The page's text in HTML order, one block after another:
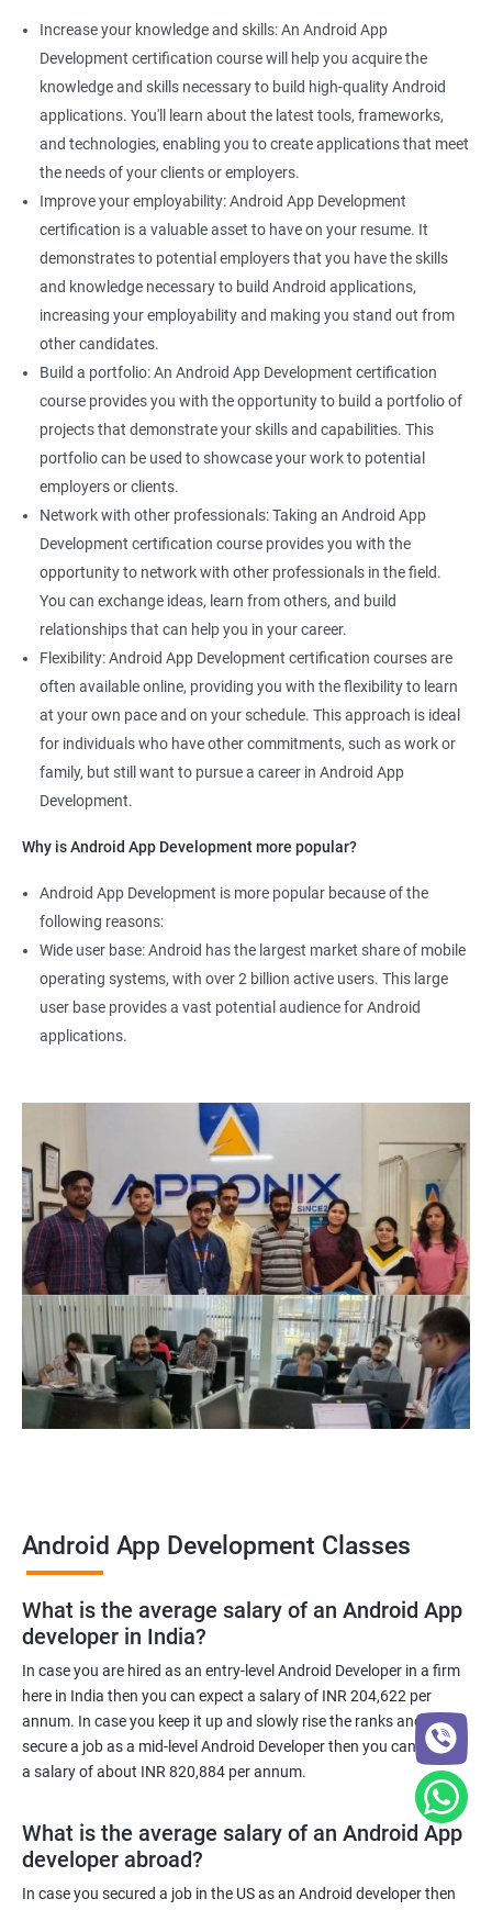
Increase your knowledge and skills: An Android App
Development certification course will help you acquire the
knowledge and skills necessary to build high-quality Android
applications. You'll learn about the latest tools, frameworks,
and technologies, enabling you to create applications that meet
the needs of your clients or employers.
Improve your employability: Android App Development
certification is a valuable asset to have on your resume. It
demonstrates to potential employers that you have the skills
and knowledge necessary to build Android applications,
increasing your employability and making you stand out from
other candidates.
Build a portfolio: An Android App Development certification
course provides you with the opportunity to build a portfolio of
projects that demonstrate your skills and capabilities. This
portfolio can be used to showcase your work to potential
employers or clients.
Network with other professionals: Taking an Android App
Development certification course provides you with the
opportunity to network with other professionals in the field.
You can exchange ideas, learn from others, and build
relationships that can help you in your career.
Flexibility: Android App Development certification courses are
often available online, providing you with the flexibility to learn
at your own pace and on your schedule. This approach is ideal
for individuals who have other commitments, such as work or
family, but still want to pursue a career in Android App
Development.
Why is Android App Development more popular?
Android App Development is more popular because of the
following reasons:
Wide user base: Android has the largest market share of mobile
operating systems, with over 2 billion active users. This large
user base provides a vast potential audience for Android
applications.
Android App Development Classes
What is the average salary of an Android App
developer in India?
In case you are hired as an entry-level Android Developer in a firm
here in India then you can expect a salary of INR 204,622 per
annum. In case you keep it up and slowly rise the ranks and
secure a job as a mid-level Android Developer then you can expect
a salary of about INR 820,884 per annum.
What is the average salary of an Android App
developer abroad?
In case you secured a job in the US as an Android developer then